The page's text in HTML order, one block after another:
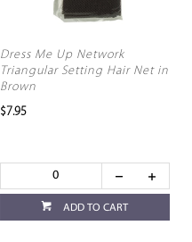
Dress Me Up Network
Triangular Setting Hair Net in
Brown
$7.95
ADD TO CART